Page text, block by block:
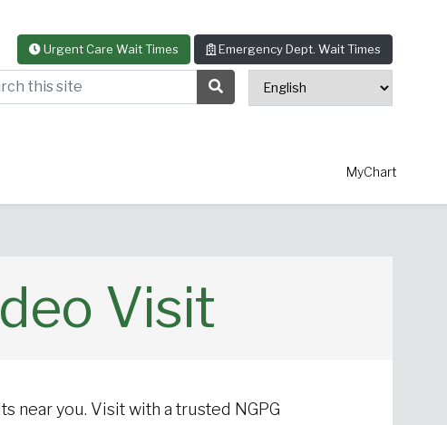
Urgent Care Wait Times Emergency Dept. Wait Times
this site Search Submit Button
MyChart
OrthopedicsVisit
near you. Visit with a trusted NGPG